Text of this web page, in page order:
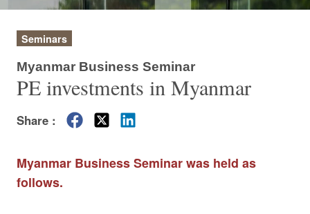
Seminars
Myanmar Business Seminar
PE investments in Myanmar
Share :
Myanmar Business Seminar was held as
follows.